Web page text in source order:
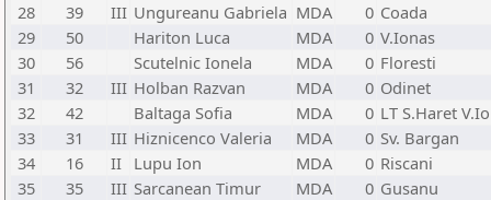
28
39 III Ungureanu Gabriela MDA 0 Coada
29
50 Hariton Luca MDA 0 V.Ionas
30
56 Scutelnic Ionela MDA 0 Floresti
31
32 III Holban Razvan MDA 0 Odinet
32
42 Baltaga Sofia MDA 0 LT S.Haret
33
31 III Hiznicenco Valeria MDA 0 Sv. Bargan
34
16 II Lupu Ion MDA 0 Riscani
35
35 III Sarcanean Timur MDA 0 Gusanu